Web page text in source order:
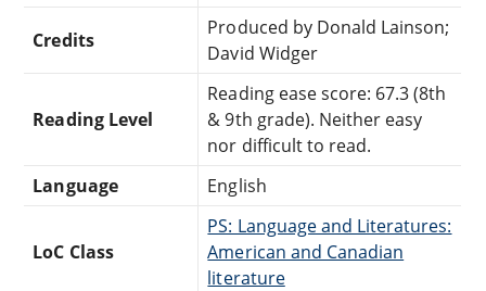
Credits
Produced by Donald Lainson;
David Widger
Reading Level
Reading ease score: 67.3 (8th
& 9th grade). Neither easy
nor difficult to read.
Language
English
LoC Class
PS: Language and Literatures:
American and Canadian
literature